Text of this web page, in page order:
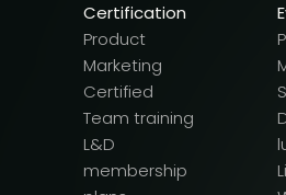
Certification
Product
Marketing
Certified
Team training
L&D
membership